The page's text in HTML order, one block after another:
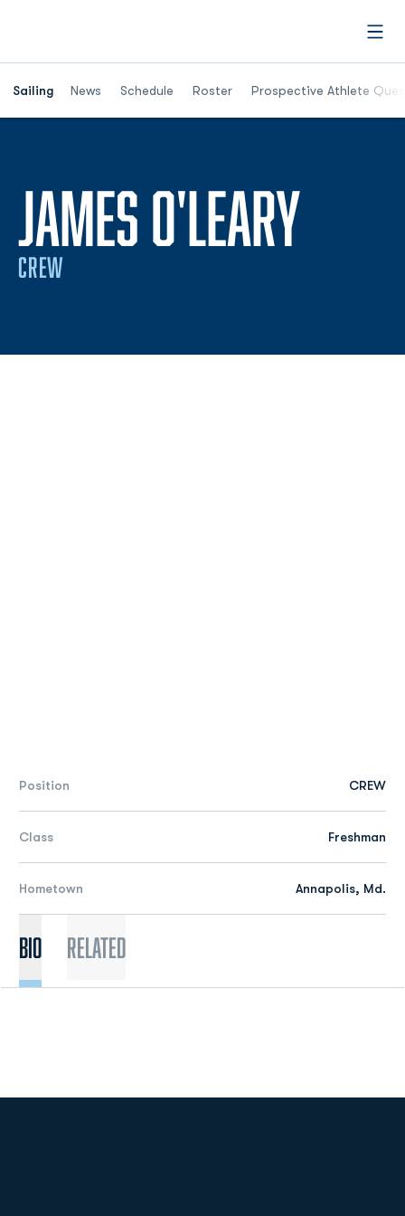
Sailing News Schedule Roster Prospective Athlete
Opens in a new window
JAMES O'LEARY
CREW
Position CREW
Class Freshman
Hometown Annapolis, Md.
Bio Related